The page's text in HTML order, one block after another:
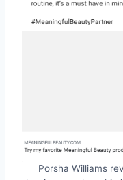
Porsha Williams